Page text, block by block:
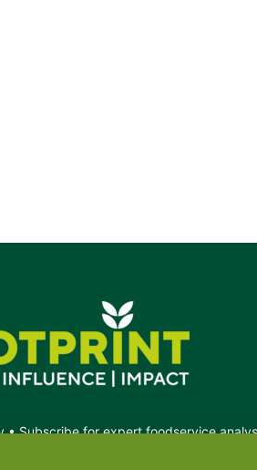
•Subscribe for expert foodservice